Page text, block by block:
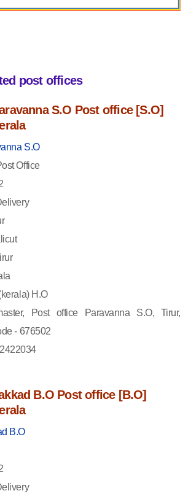
post offices
S.O Post office [S.O]
S.O
Office
H.O
Post office Paravanna S.O, Tirur,
- 676502
B.O Post office [B.O]
B.O